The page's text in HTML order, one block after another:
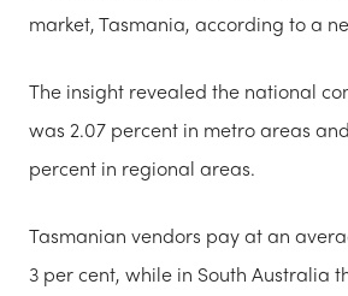
market, Tasmania, according to a
The insight revealed the national
was 2.07 percent in metro areas
percent in regional areas.
Tasmanian vendors pay at an
3 per cent, while in South Australia